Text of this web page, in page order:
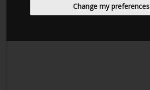
Change my preferences